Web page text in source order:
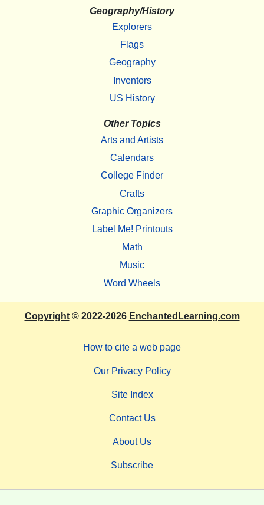
Geography/History
Explorers
Flags
Geography
Inventors
US History
Other Topics
Arts and Artists
Calendars
College Finder
Crafts
Graphic Organizers
Label Me! Printouts
Math
Music
Word Wheels
Copyright© 2022-2026 EnchantedLearning.com
How to cite a web page
Our Privacy Policy
Site Index
Contact Us
About Us
Subscribe